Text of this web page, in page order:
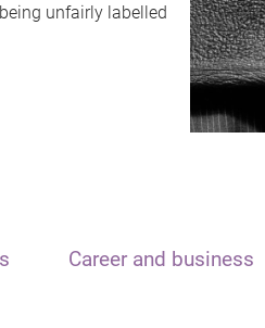
unfairly labelled
Career and business